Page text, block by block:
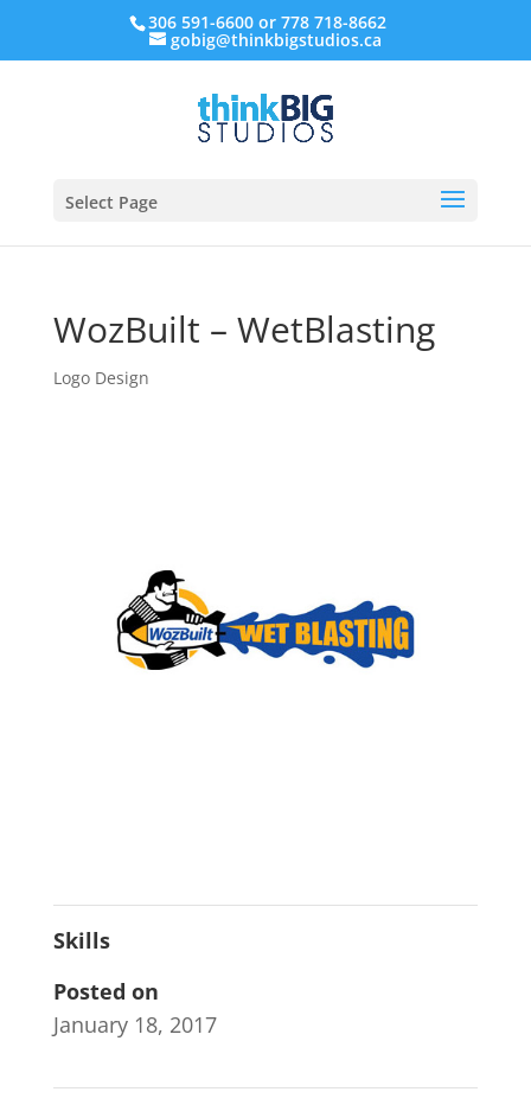
306 591-6600 or 778 718-8662
gobig@thinkbigstudios.ca
Select Page
WozBuilt – WetBlasting
Logo Design
Skills
Posted on
January 18, 2017